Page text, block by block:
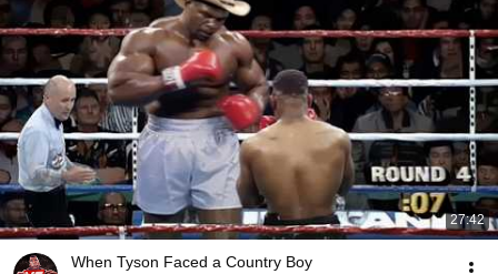
27:42
When Tyson Faced a Country Boy